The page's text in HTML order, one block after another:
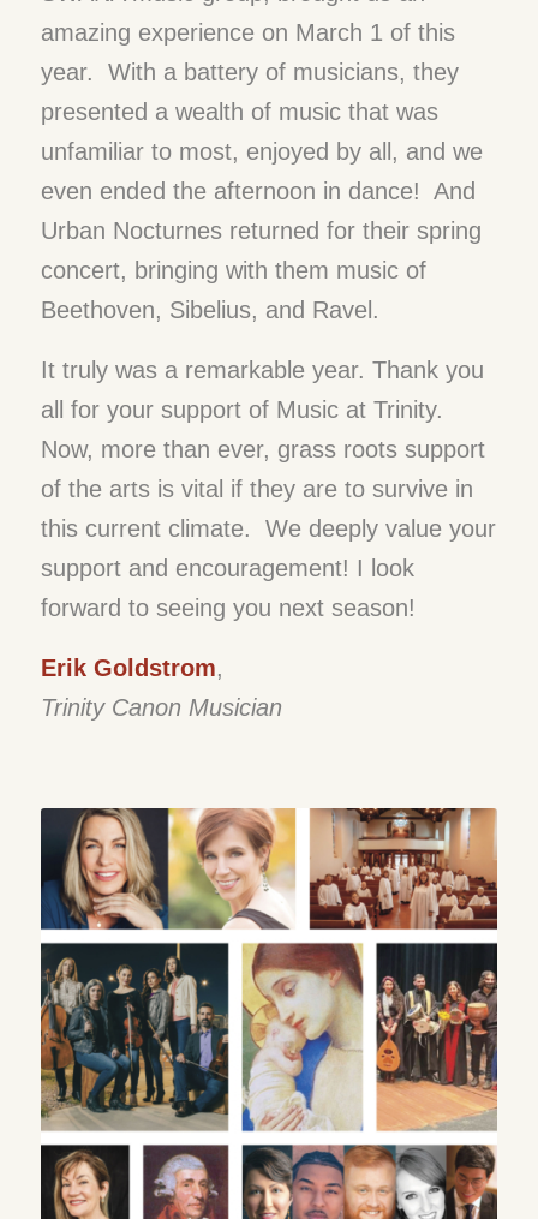
amazing experience on March 1 of this
year. With a battery of musicians, they
presented a wealth of music that was
unfamiliar to most, enjoyed by all, and we
even ended the afternoon in dance! And
Urban Nocturnes returned for their spring
concert, bringing with them music of
Beethoven, Sibelius, and Ravel.
It truly was a remarkable year. Thank you
all for your support of Music at Trinity.
Now, more than ever, grass roots support
of the arts is vital if they are to survive in
this current climate. We deeply value your
support and encouragement! I look
forward to seeing you next season!
Erik Goldstrom,
Trinity Canon Musician